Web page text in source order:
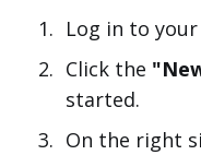
Log in to
Click the
started.
On the right